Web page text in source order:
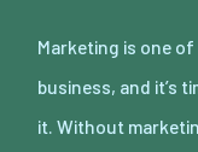
Marketing is one
business, and it’s
it. Without